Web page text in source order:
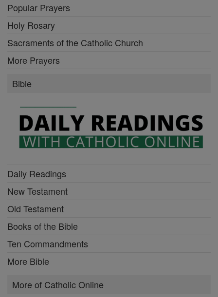
Popular Prayers
Holy Rosary
Sacraments of the Catholic Church
More Prayers
Bible
Daily Readings
New Testament
Old Testament
Books of the Bible
Ten Commandments
More Bible
More of Catholic Online